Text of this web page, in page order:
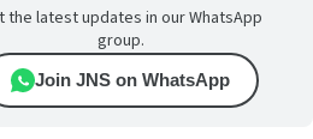
the latest updates in our WhatsApp
group.
Join JNS on WhatsApp